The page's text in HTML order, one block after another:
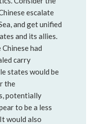
escalate
and get unified
and its allies.
had
carry
states would be
the
potentially
to be a less
would also